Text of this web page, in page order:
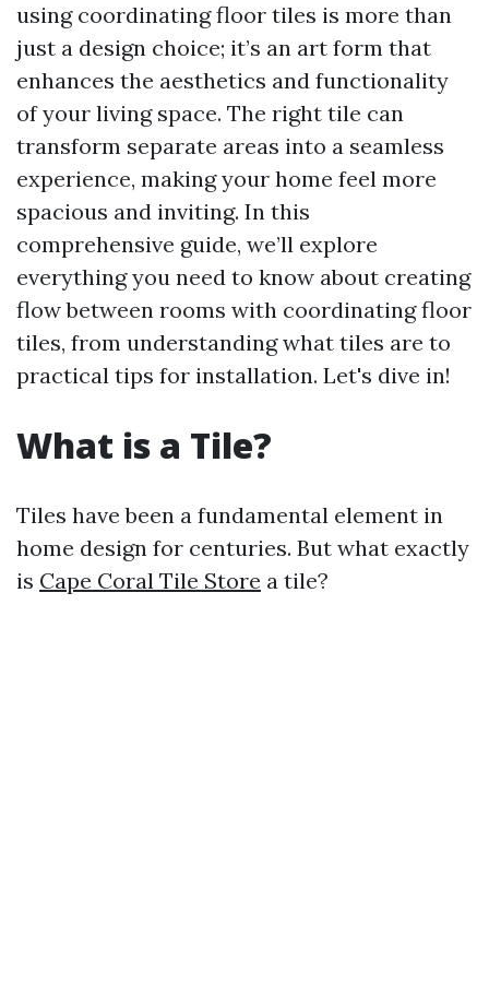
using coordinating floor tiles is more than
just a design choice; it’s an art form that
enhances the aesthetics and functionality
of your living space. The right tile can
transform separate areas into a seamless
experience, making your home feel more
spacious and inviting. In this
comprehensive guide, we’ll explore
everything you need to know about creating
flow between rooms with coordinating floor
tiles, from understanding what tiles are to
practical tips for installation. Let's dive in!
What is a Tile?
Tiles have been a fundamental element in
home design for centuries. But what exactly
is Cape Coral Tile Store a tile?